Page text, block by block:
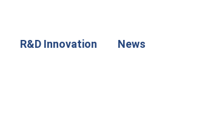
R&D Innovation News